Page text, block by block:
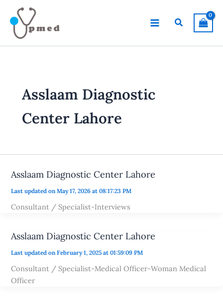
content
Search
Asslaam Diagnostic
Center Lahore
Asslaam Diagnostic Center Lahore
Last updated on May 17, 2026 at 08:17:23 PM
Consultant / Specialist-Interviews
Asslaam Diagnostic Center Lahore
Last updated on February 1, 2025 at 01:59:09 PM
Consultant / Specialist-Medical Officer-Woman Medical
Officer